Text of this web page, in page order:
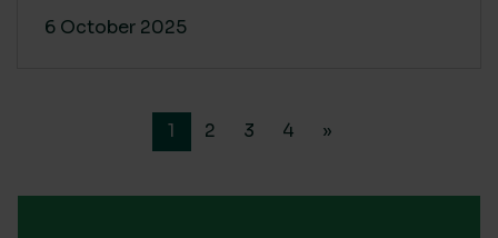
6 October 2025
1 2 3 4 »